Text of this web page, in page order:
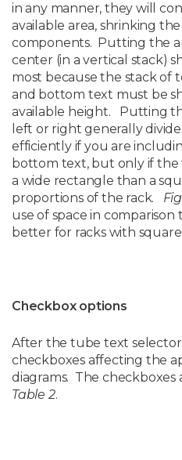
in any manner, they will
available area, shrinking
components. Putting the
center (in a vertical stack)
most because the stack of
and bottom text must be
available height. Putting
left or right generally
efficiently if you are
bottom text, but only if the
a wide rectangle than a
proportions of the rack.
use of space in comparison
better for racks with
Checkbox options
After the tube text
checkboxes affecting the
diagrams. The checkboxes
Table 2.